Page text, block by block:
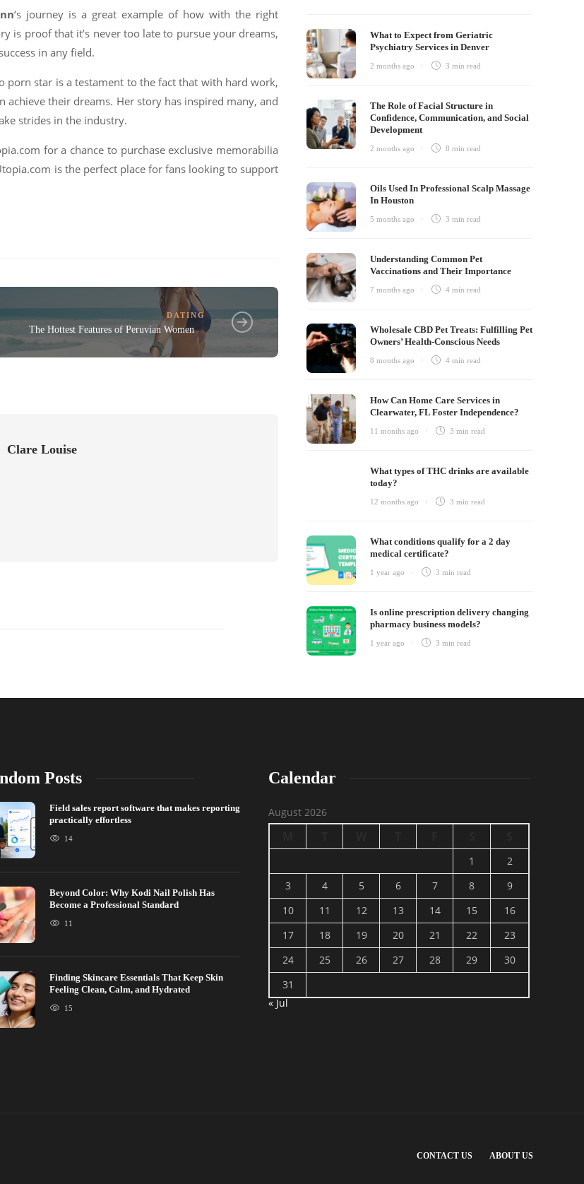
‘s journey is a great example of how with the right
is proof that it’s never too late to pursue your dreams,
in any field.
porn star is a testament to the fact that with hard work,
achieve their dreams. Her story has inspired many, and
strides in the industry.
for a chance to purchase exclusive memorabilia
is the perfect place for fans looking to support
DATING
The Hottest Features of Peruvian Women
Clare Louise
What to Expect from Geriatric
Psychiatry Services in Denver
2 months ago 3 minread
The Role of Facial Structure in
Confidence, Communication, and Social
Development
2 months ago 8 minread
Oils Used In Professional Scalp Massage
In Houston
5 months ago 3 minread
Understanding Common Pet
Vaccinations and Their Importance
7 months ago 4 minread
Wholesale CBD Pet Treats: Fulfilling Pet
Owners’ Health-Conscious Needs
8 months ago 4 minread
How Can Home Care Services in
Clearwater, FL Foster Independence?
11 months ago 3 minread
What types of THC drinks are available
today?
12 months ago 3 minread
What conditions qualify for a 2 day
medical certificate?
1 year ago 3 minread
Is online prescription delivery changing
pharmacy business models?
1 year ago 3 minread
Posts
Field sales report software that makes reporting
practically effortless
14
Beyond Color: Why Kodi Nail Polish Has
Become a Professional Standard
11
Finding Skincare Essentials That Keep Skin
Feeling Clean, Calm, and Hydrated
15
Calendar
August 2026
1
2
3
4 5 6 7 8
9
10
11 12 13 14 15
16
17
18 19 20 21 22
23
24
25 26 27 28 29
30
31
« Jul
CONTACT US ABOUT US